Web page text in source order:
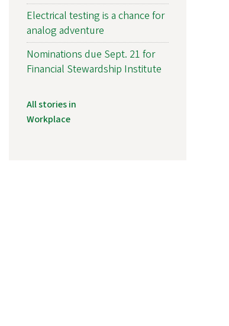
Electrical testing is a chance for
analog adventure
Nominations due Sept. 21 for
Financial Stewardship Institute
All stories in
Workplace